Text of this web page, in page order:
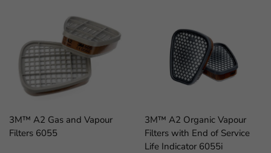
3M™ A2 Gas and Vapour
Filters 6055
3M™ A2 Organic Vapour
Filters with End of Service
Life Indicator 6055i